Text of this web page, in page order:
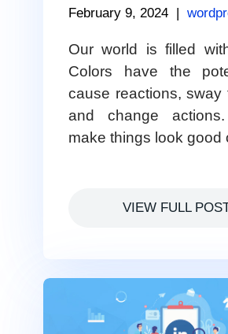
February 9, 2024 |
Our world is filled
Colors have the
cause reactions, sway
and change
make things look good
VIEW FULL